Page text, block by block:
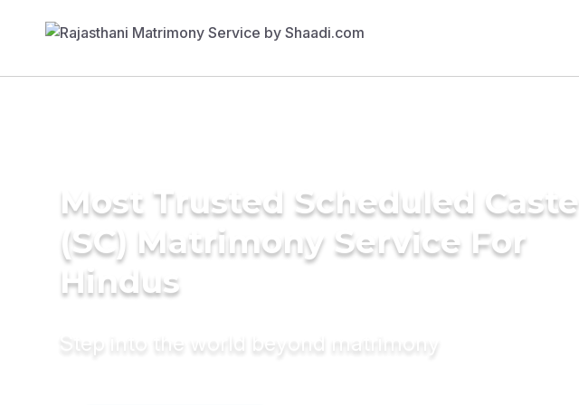
Most Trusted Scheduled Caste
(SC) Matrimony Service For
Hindus
Step into the world beyond matrimony